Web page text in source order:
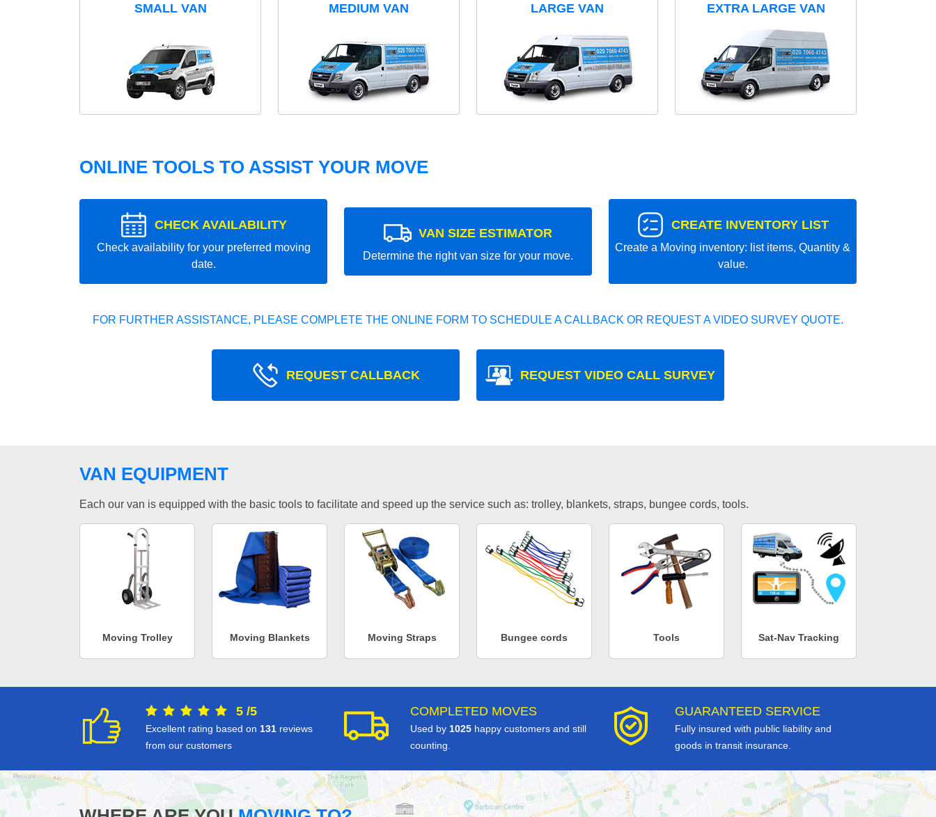
SMALL VAN MEDIUM VAN LARGE VAN EXTRA LARGE VAN
ONLINE TOOLS TO ASSIST YOUR MOVE
CHECK AVAILABILITY
Check availability for your preferred moving
date.
VAN SIZE ESTIMATOR
Determine the right van size for your move.
CREATE INVENTORY LIST
Create a Moving inventory: list items, Quantity &
value.
FOR FURTHER ASSISTANCE, PLEASE COMPLETE THE ONLINE FORM TO SCHEDULE A CALLBACK OR REQUEST A VIDEO SURVEY QUOTE.
REQUEST CALLBACK REQUEST VIDEO CALL SURVEY
VAN EQUIPMENT
Each our van is equipped with the basic tools to facilitate and speed up the service such as: trolley, blankets, straps, bungee cords, tools.
Moving Trolley Moving Blankets Moving Straps Bungee cords Tools Sat-Nav Tracking
5 /5
Excellent rating based on 131 reviews
from our customers
COMPLETED MOVES
Used by 1025 happy customers and still
counting.
GUARANTEED SERVICE
Fully insured with public liability and
goods in transit insurance.